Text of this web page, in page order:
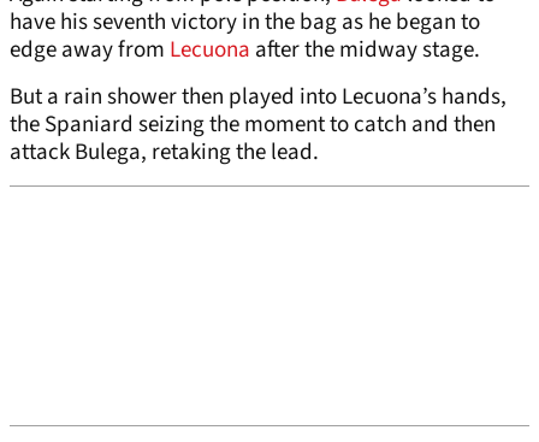
have his seventh victory in the bag as he began to
edge away from Lecuona after the midway stage.
But a rain shower then played into Lecuona’s hands,
the Spaniard seizing the moment to catch and then
attack Bulega, retaking the lead.